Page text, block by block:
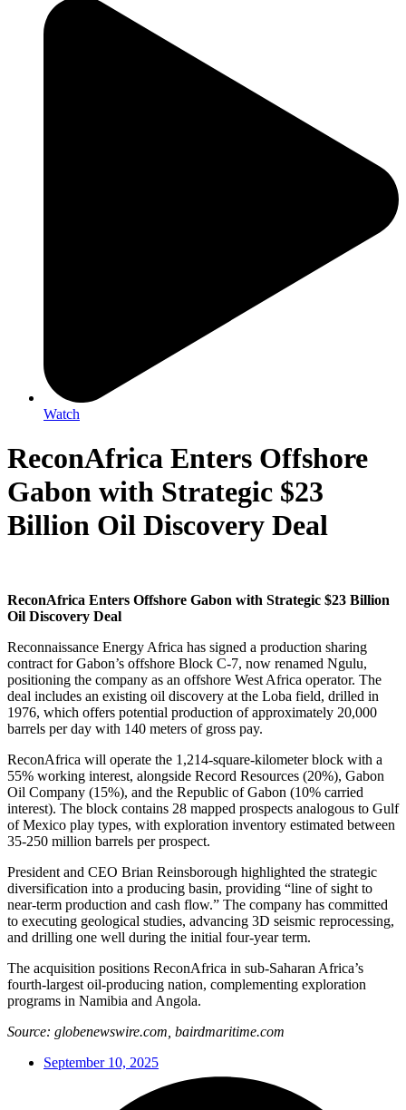
Watch
ReconAfrica Enters Offshore
Gabon with Strategic $23
Billion Oil Discovery Deal
ReconAfrica Enters Offshore Gabon with Strategic $23 Billion
Oil Discovery Deal
Reconnaissance Energy Africa has signed a production sharing
contract for Gabon’s offshore Block C-7, now renamed Ngulu,
positioning the company as an offshore West Africa operator. The
deal includes an existing oil discovery at the Loba field, drilled in
1976, which offers potential production of approximately 20,000
barrels per day with 140 meters of gross pay.
ReconAfrica will operate the 1,214-square-kilometer block with a
55% working interest, alongside Record Resources (20%), Gabon
Oil Company (15%), and the Republic of Gabon (10% carried
interest). The block contains 28 mapped prospects analogous to Gulf
of Mexico play types, with exploration inventory estimated between
35-250 million barrels per prospect.
President and CEO Brian Reinsborough highlighted the strategic
diversification into a producing basin, providing “line of sight to
near-term production and cash flow.” The company has committed
to executing geological studies, advancing 3D seismic reprocessing,
and drilling one well during the initial four-year term.
The acquisition positions ReconAfrica in sub-Saharan Africa’s
fourth-largest oil-producing nation, complementing exploration
programs in Namibia and Angola.
Source: globenewswire.com, bairdmaritime.com
September 10, 2025